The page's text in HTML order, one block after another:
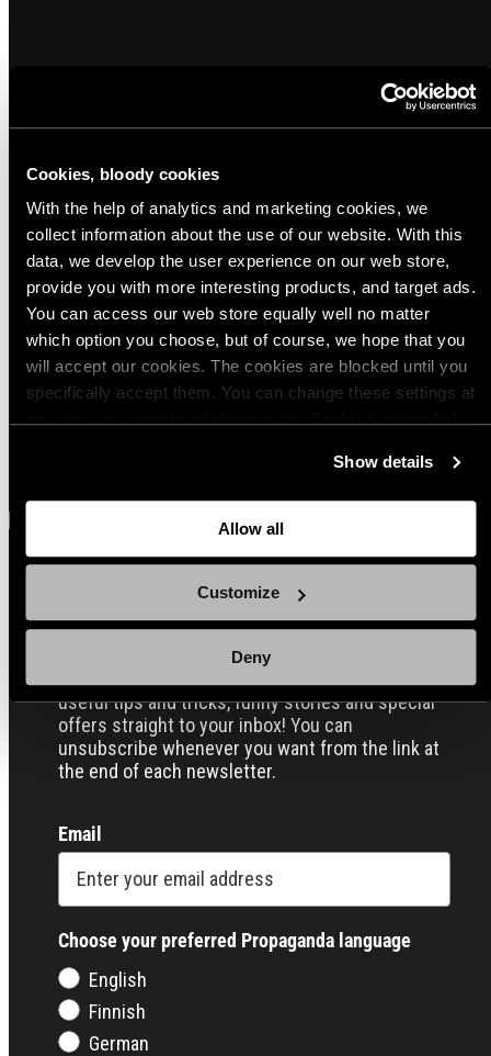
Cookies, bloody cookies
With the help of analytics and marketing cookies, we
collect information about the use of our website. With this
data, we develop the user experience on our web store,
provide you with more interesting products, and target ads.
You can access our web store equally well no matter
which option you choose, but of course, we hope that you
will accept our cookies. The cookies are blocked until you
specifically accept them. You can change these settings at
back here where you can update the settings. Read more
aboutthe cookiesand check out ourPrivacy Notice.
Show details
Allow all
Customize
Deny
Popular products from Watches
Casio F-91W-1YEG
Regular
price
$30.00 USD
Quick view
Sold out
Casio W-800H-1BVES
Regular
price
$42.00 USD
Quick view
Sign up for our Email Propaganda
useful tips and tricks, funny stories and special
offers straight to your inbox! You can
unsubscribe whenever you want from the link at
the end of each newsletter.
Email
Choose your preferred Propaganda language
English
Finnish
German